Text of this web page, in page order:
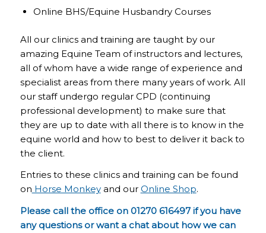
Online BHS/Equine Husbandry Courses
All our clinics and training are taught by our
amazing Equine Team of instructors and lectures,
all of whom have a wide range of experience and
specialist areas from there many years of work. All
our staff undergo regular CPD (continuing
professional development) to make sure that
they are up to date with all there is to know in the
equine world and how to best to deliver it back to
the client.
Entries to these clinics and training can be found
on Horse Monkeyand our Online Shop.
Please call the office on 01270 616497 if you have
any questions or want a chat about how we can